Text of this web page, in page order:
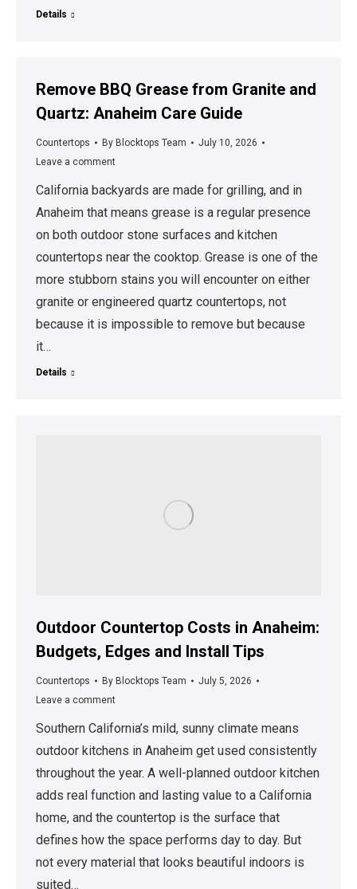
Details
Remove BBQ Grease from Granite and
Quartz: Anaheim Care Guide
Countertops By Blocktops Team
July 10, 2026
Leave a comment
California backyards are made for grilling, and in
Anaheim that means grease is a regular presence
on both outdoor stone surfaces and kitchen
countertops near the cooktop. Grease is one of the
more stubborn stains you will encounter on either
granite or engineered quartz countertops, not
because it is impossible to remove but because
it…
Details
Outdoor Countertop Costs in Anaheim:
Budgets, Edges and Install Tips
Countertops By Blocktops Team
July 5, 2026
Leave a comment
Southern California’s mild, sunny climate means
outdoor kitchens in Anaheim get used consistently
throughout the year. A well-planned outdoor kitchen
adds real function and lasting value to a California
home, and the countertop is the surface that
defines how the space performs day to day. But
not every material that looks beautiful indoors is
suited…